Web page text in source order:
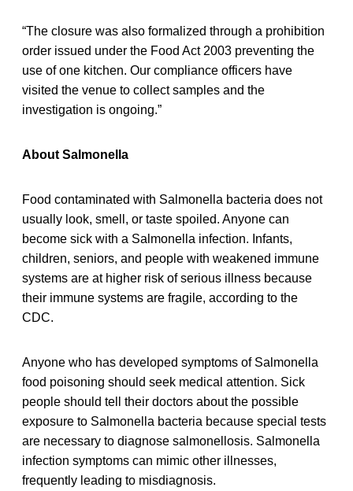
“The closure was also formalized through a prohibition
order issued under the Food Act 2003 preventing the
use of one kitchen. Our compliance officers have
visited the venue to collect samples and the
investigation is ongoing.”
About Salmonella
Food contaminated with Salmonella bacteria does not
usually look, smell, or taste spoiled. Anyone can
become sick with a Salmonella infection. Infants,
children, seniors, and people with weakened immune
systems are at higher risk of serious illness because
their immune systems are fragile, according to the
CDC.
Anyone who has developed symptoms of Salmonella
food poisoning should seek medical attention. Sick
people should tell their doctors about the possible
exposure to Salmonella bacteria because special tests
are necessary to diagnose salmonellosis. Salmonella
infection symptoms can mimic other illnesses,
frequently leading to misdiagnosis.